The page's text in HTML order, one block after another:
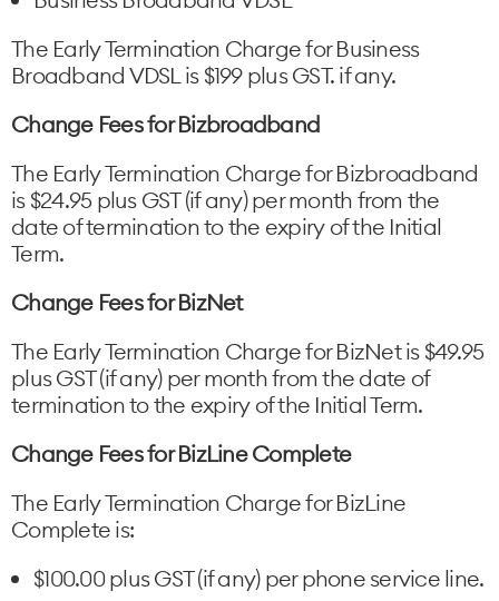
The Early Termination Charge for Business
Broadband VDSL is $199 plus GST. if any.
Change Fees for Bizbroadband
The Early Termination Charge for Bizbroadband
is $24.95 plus GST (if any) per month from the
date of termination to the expiry of the Initial
Term.
Change Fees for BizNet
The Early Termination Charge for BizNet is $49.95
plus GST (if any) per month from the date of
termination to the expiry of the Initial Term.
Change Fees for BizLine Complete
The Early Termination Charge for BizLine
Complete is:
$100.00 plus GST (if any) per phone service line.